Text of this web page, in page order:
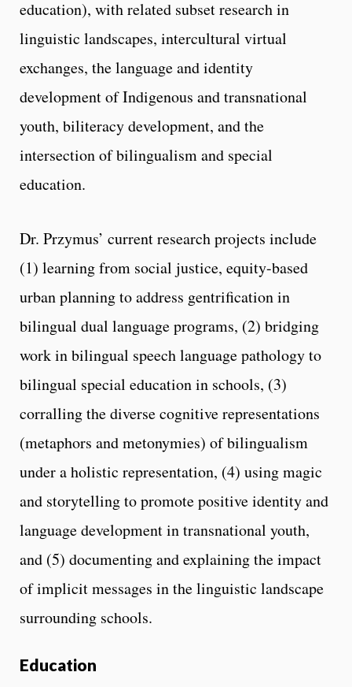
education), with related subset research in
linguistic landscapes, intercultural virtual
exchanges, the language and identity
development of Indigenous and transnational
youth, biliteracy development, and the
intersection of bilingualism and special
education.
Dr. Przymus’ current research projects include
(1) learning from social justice, equity-based
urban planning to address gentrification in
bilingual dual language programs, (2) bridging
work in bilingual speech language pathology to
bilingual special education in schools, (3)
corralling the diverse cognitive representations
(metaphors and metonymies) of bilingualism
under a holistic representation, (4) using magic
and storytelling to promote positive identity and
language development in transnational youth,
and (5) documenting and explaining the impact
of implicit messages in the linguistic landscape
surrounding schools.
Education